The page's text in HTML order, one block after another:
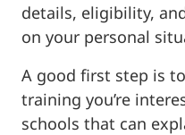
details, eligibility,
on your personal
A good first step is
training you’re
schools that can